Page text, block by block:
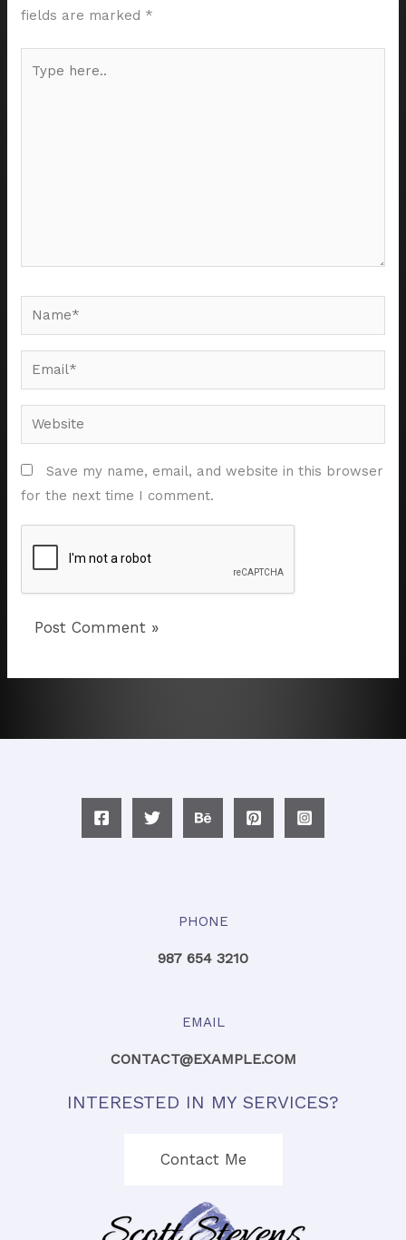
fields are marked *
here..
Name*
Email*
Website
Save my name, email, and website in this browser
for the next time I comment.
PHONE
987 654 3210
EMAIL
CONTACT@EXAMPLE.COM
INTERESTED IN MY SERVICES?
Contact Me